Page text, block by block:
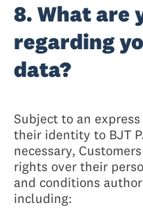
8. What are
regarding
data?
Subject to an
their identity to BJT
necessary,
rights over their
and conditions
including: